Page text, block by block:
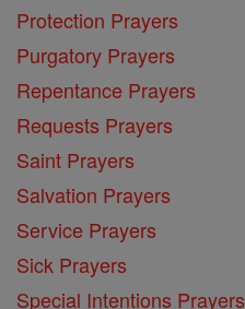
Protection Prayers
Purgatory Prayers
Repentance Prayers
Requests Prayers
Saint Prayers
Salvation Prayers
Service Prayers
Sick Prayers
Special Intentions Prayers